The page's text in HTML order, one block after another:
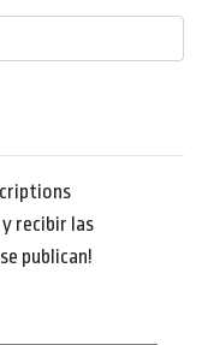
recibir las
publican!